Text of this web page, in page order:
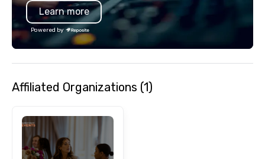
Learn more
Powered by
Affiliated Organizations (1)